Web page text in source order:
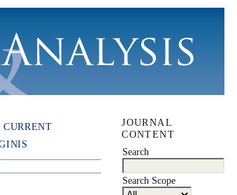
JOURNAL
CONTENT
Search
Search Scope
CURRENT